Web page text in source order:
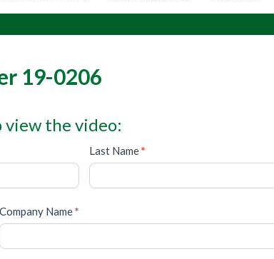
19-0206
view the video:
Last Name*
Company Name*